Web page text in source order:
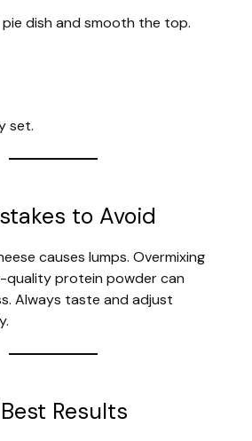
dish and smooth the top.
set.
to Avoid
causes lumps. Overmixing
quality protein powder can
Always taste and adjust
Results